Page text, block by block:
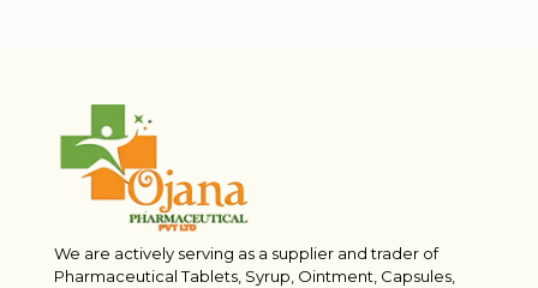
We are actively serving as a supplier and trader of
Pharmaceutical Tablets, Syrup, Ointment, Capsules,